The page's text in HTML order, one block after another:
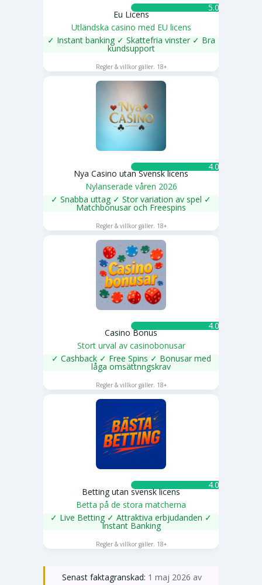
5.0 ★
Eu Licens
Utländska casino med EU licens
✓ Instant banking ✓ Skattefria vinster ✓ Bra
kundsupport
SPELA NU
Regler & villkor gäller. 18+
4.0 ★
Nya Casino utan Svensk licens
Nylanserade våren 2026
✓ Snabba uttag ✓ Stor variation av spel ✓
Matchbonusar och Freespins
Regler & villkor gäller. 18+
4.0 ★
Casino Bonus
Stort urval av casinobonusar
✓ Cashback ✓ Free Spins ✓ Bonusar med
låga omsättnngskrav
SPELA NU
Regler & villkor gäller. 18+
4.0 ★
Betting utan svensk licens
Betta på de stora matcherna
✓ Live Betting ✓ Attraktiva erbjudanden ✓
Instant Banking
Regler & villkor gäller. 18+
Senast faktagranskad: 1 maj 2026 av